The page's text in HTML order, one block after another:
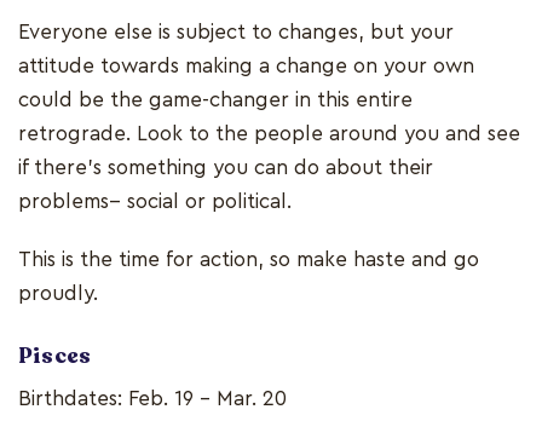
Everyone else is subject to changes, but your
attitude towards making a change on your own
could be the game-changer in this entire
retrograde. Look to the people around you and see
if there’s something you can do about their
problems-- social or political.
This is the time for action, so make haste and go
proudly.
Pisces
Birthdates: Feb. 19 - Mar. 20